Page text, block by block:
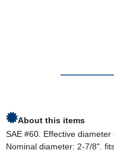
About this items
SAE #60. Effective
Nominal diameter: 2-7/8".